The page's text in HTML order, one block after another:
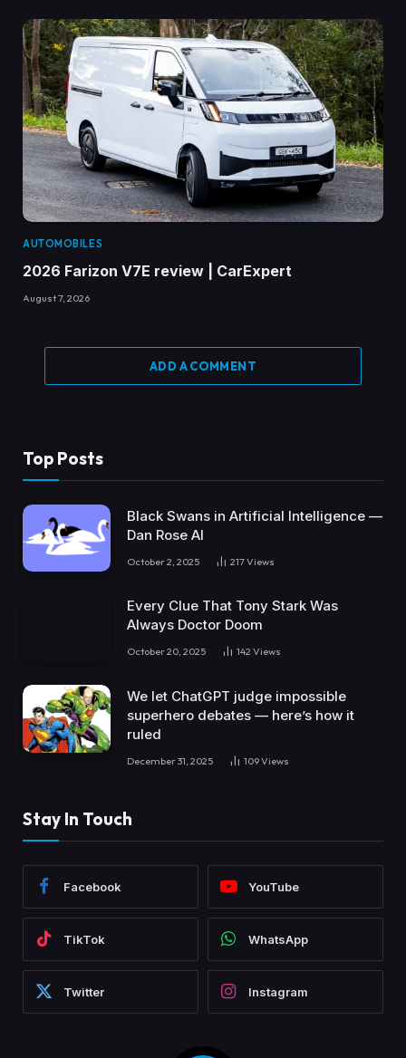
AUTOMOBILES
2026 Farizon V7E review | CarExpert
August 7, 2026
ADD A COMMENT
Top Posts
Black Swans in Artificial Intelligence —
Dan Rose AI
October 2, 2025 217Views
Every Clue That Tony Stark Was
Always Doctor Doom
October 20, 2025 142 Views
We let ChatGPT judge impossible
superhero debates — here’s how it
ruled
December 31, 2025 109Views
Stay In Touch
Facebook YouTube
TikTok WhatsApp
Twitter Instagram